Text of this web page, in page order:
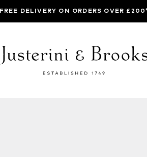
FREE DELIVERY ON ORDERS OVER